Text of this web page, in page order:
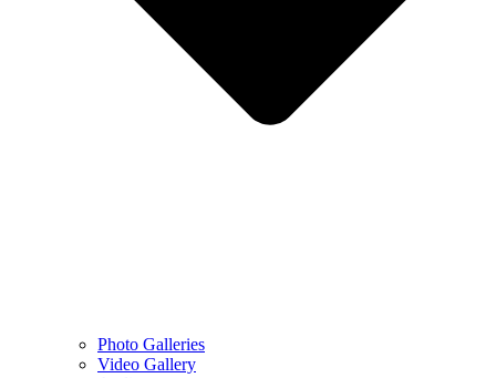
Photo Galleries
Video Gallery